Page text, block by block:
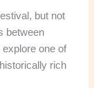
but not
between
one of
rich